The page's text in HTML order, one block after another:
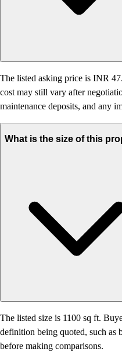
The listed asking price is INR
cost may still vary after
maintenance deposits, and any
What is the size of this
The listed size is 1100 sq ft.
definition being quoted, such as
before making comparisons.